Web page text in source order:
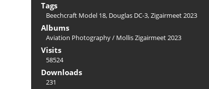
Tags
Beechcraft Model 18, Douglas DC-3,Zigairmeet 2023
Albums
Aviation Photography/ Mollis Zigairmeet 2023
Visits
58524
Downloads
231